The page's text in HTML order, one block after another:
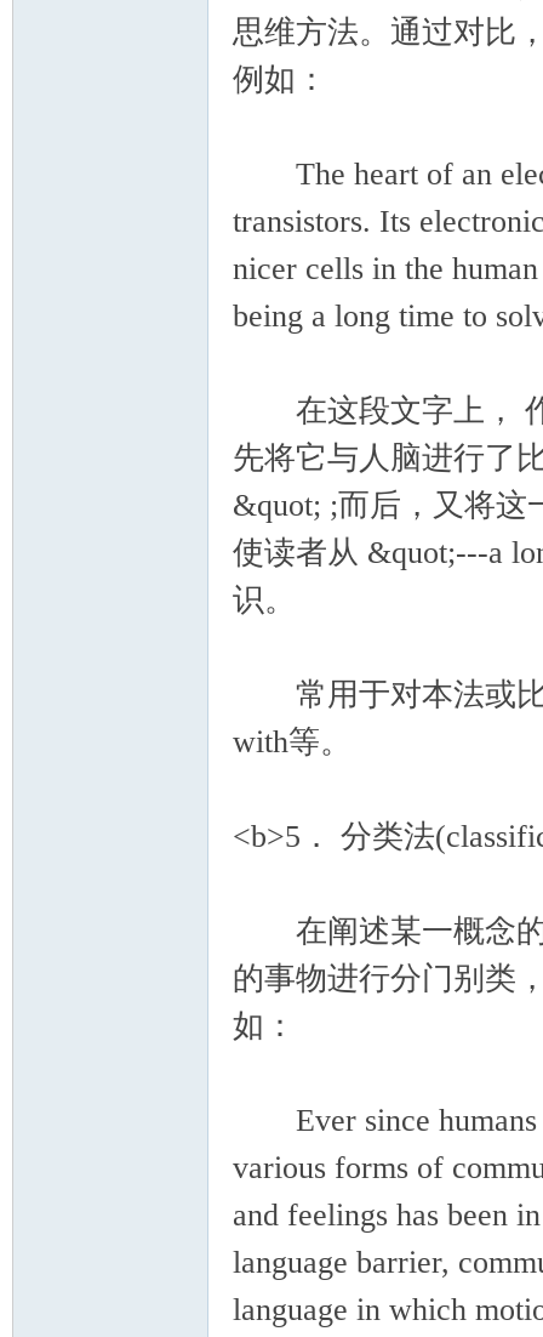
思维方法。通过对比
例如：
The heart of an
transistors. Its
nicer cells in the
being a long time to
在这段文字上， 作
先将它与人脑进行了
&quot; ;而后，又将这
使读者从 &quot;---a
识。
常用于对本法或比
with等。
<b>5． 分类法
在阐述某一概念的
的事物进行分门别类
如：
Ever since humans
various forms of
and feelings has been
language barrier,
language in which